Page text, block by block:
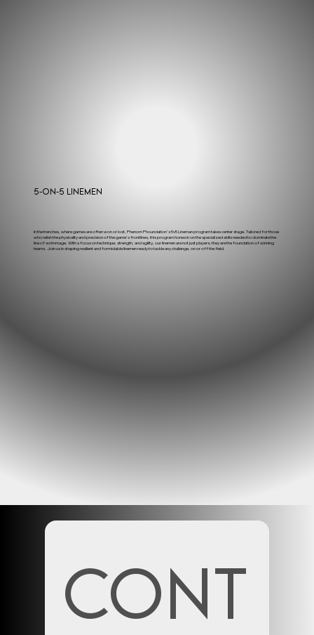
In the trenches, where games are often won or lost, Phenom Phoundation's 5v5 Lineman program takes center stage. Tailored for those
who relish the physicality and precision of the game's frontlines, this program hones in on the specialized skills needed to dominate the
line of scrimmage. With a focus on technique, strength, and agility, our linemen are not just players; they are the foundation of winning
teams. Join us in shaping resilient and formidable linemen ready to tackle any challenge, on or off the field.
5-on-5 Linemen
Cont